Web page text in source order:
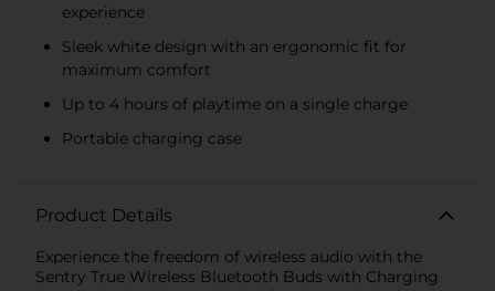
experience
Sleek white design with an ergonomic fit for
maximum comfort
Up to 4 hours of playtime on a single charge
Portable charging case
Product Details
Experience the freedom of wireless audio with the
Sentry True Wireless Bluetooth Buds with Charging